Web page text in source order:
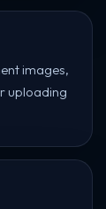
images,
uploading